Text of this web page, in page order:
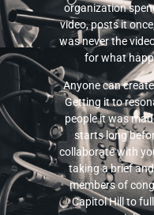
organization
video, posts it
was never the
for what
Anyone can
Getting it to
people it was
starts long
collaborate with
taking a brief
members of
Capitol Hill to